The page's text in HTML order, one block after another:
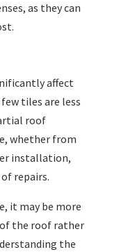
as they can
affect
tiles are less
roof
whether from
installation,
repairs.
it may be more
the roof rather
the